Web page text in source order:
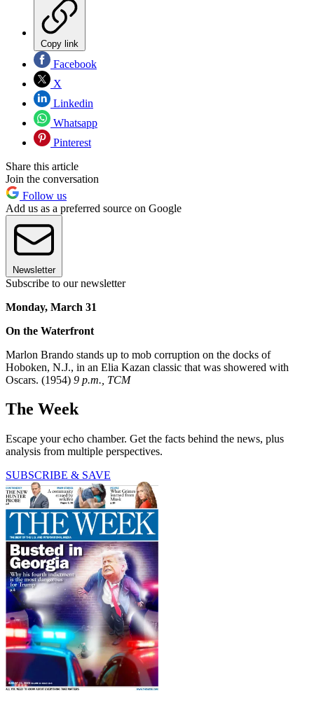
Copy link
Facebook
X
Linkedin
Whatsapp
Pinterest
Share this article
Join the conversation
Follow us
Add us as a preferred source on Google
Newsletter
Subscribe to our newsletter
Monday, March 31
On the Waterfront
Marlon Brando stands up to mob corruption on the docks of
Hoboken, N.J., in an Elia Kazan classic that was showered with
Oscars. (1954) 9 p.m., TCM
The Week
Escape your echo chamber. Get the facts behind the news, plus
analysis from multiple perspectives.
SUBSCRIBE & SAVE